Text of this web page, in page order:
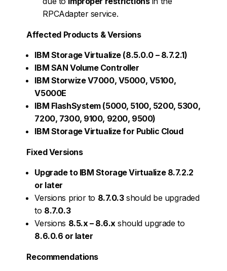
RPCAdapter service.
Affected Products & Versions
IBM Storage Virtualize (8.5.0.0 – 8.7.2.1)
IBM SAN Volume Controller
IBM Storwize V7000, V5000, V5100,
V5000E
IBM FlashSystem (5000, 5100, 5200, 5300,
7200, 7300, 9100, 9200, 9500)
IBM Storage Virtualize for Public Cloud
Fixed Versions
Upgrade to IBM Storage Virtualize 8.7.2.2
or later
Versions prior to 8.7.0.3should be upgraded
to 8.7.0.3
Versions 8.5.x – 8.6.x should upgrade to
8.6.0.6 or later
Recommendations